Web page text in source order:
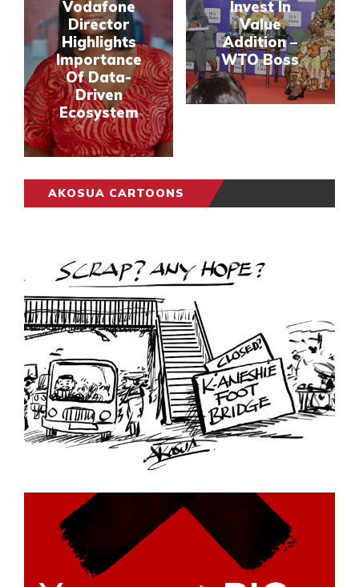
Vodafone
Director
Highlights
Importance
Of Data-
Driven
Ecosystem
Invest In
Value
Addition –
WTO Boss
AKOSUA CARTOONS